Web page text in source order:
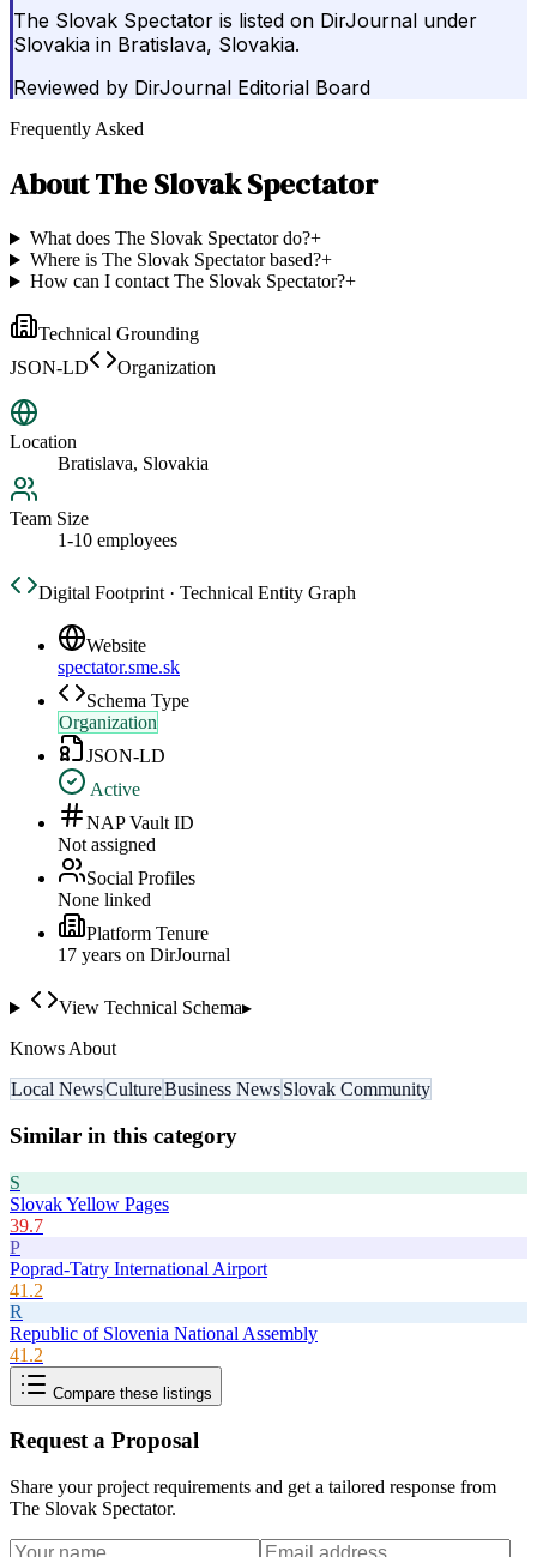
The Slovak Spectator is listed on DirJournal under
Slovakia in Bratislava, Slovakia.
Reviewed by DirJournal Editorial Board
Frequently Asked
AboutThe Slovak Spectator
What does The Slovak Spectator do?+
Where is The Slovak Spectator based?+
How can I contact The Slovak Spectator?+
Technical Grounding
JSON-LD
Organization
Location
Bratislava, Slovakia
Team Size
1-10 employees
Digital Footprint · Technical Entity Graph
Website
spectator.sme.sk
Schema Type
Organization
JSON-LD
Active
NAP Vault ID
Not assigned
Social Profiles
None linked
Platform Tenure
17 years on DirJournal
View Technical Schema▸
Knows About
Local NewsCultureBusiness NewsSlovak Community
Similar in this category
S
Slovak Yellow Pages
39.7
P
Poprad-Tatry International Airport
41.2
R
Republic of Slovenia National Assembly
41.2
Compare these listings
Request a Proposal
Share your project requirements and get a tailored response from
The Slovak Spectator.